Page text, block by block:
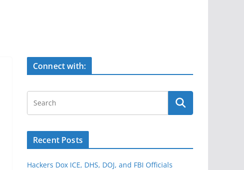
Connect with:
Recent Posts
Hackers Dox ICE, DHS, DOJ, and FBI Officials